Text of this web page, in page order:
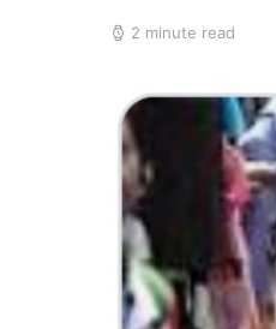
2 minute read